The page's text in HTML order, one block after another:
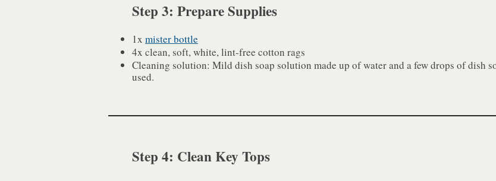
Step 3: Prepare Supplies
1x mister bottle
4x clean, soft, white, lint-free cotton rags
Cleaning solution: Mild dish soap solution made up of water and a few drops of dish
used.
Step 4: Clean Key Tops